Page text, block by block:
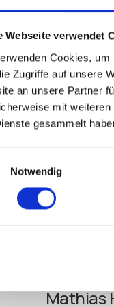
Webseite verwendet
Cookies,
Zugriffe auf unsere
an unsere Partner
mit
gesammelt
Notwendig
support for up to
of improvements
highly capable
Beyond its even
Red Hat
support for
Legendary for its
the small
Learn more about
Mathias